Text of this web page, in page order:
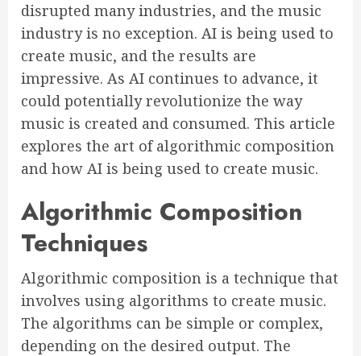
disrupted many industries, and the music
industry is no exception. AI is being used to
create music, and the results are
impressive. As AI continues to advance, it
could potentially revolutionize the way
music is created and consumed. This article
explores the art of algorithmic composition
and how AI is being used to create music.
Algorithmic Composition
Techniques
Algorithmic composition is a technique that
involves using algorithms to create music.
The algorithms can be simple or complex,
depending on the desired output. The